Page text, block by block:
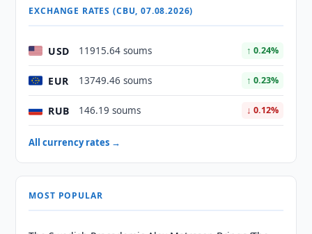
EXCHANGE RATES (CBU, 07.08.2026)
USD 11915.64 soums ↑ 0.24%
EUR 13749.46 soums ↑ 0.23%
RUB 146.19 soums ↓ 0.12%
All currency rates →
MOST POPULAR